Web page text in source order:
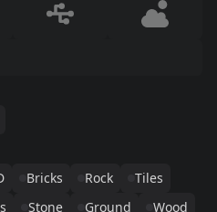
Bricks Rock
Tiles
Stone Ground
Wood